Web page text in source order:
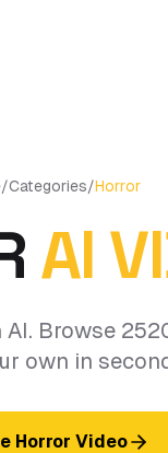
/Categories/Horror
AI
Browse
own in
Horror Video